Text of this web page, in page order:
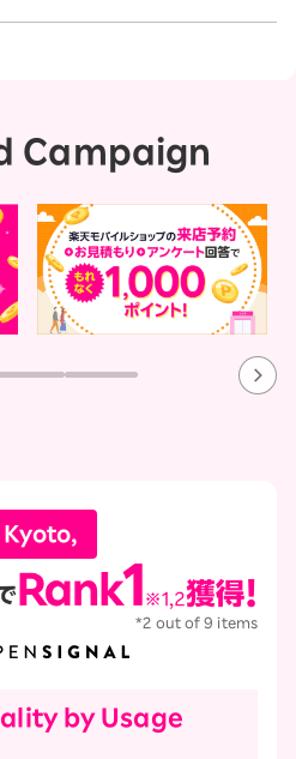
Campaign
Kyoto,
*2 out of 9 items
by Usage